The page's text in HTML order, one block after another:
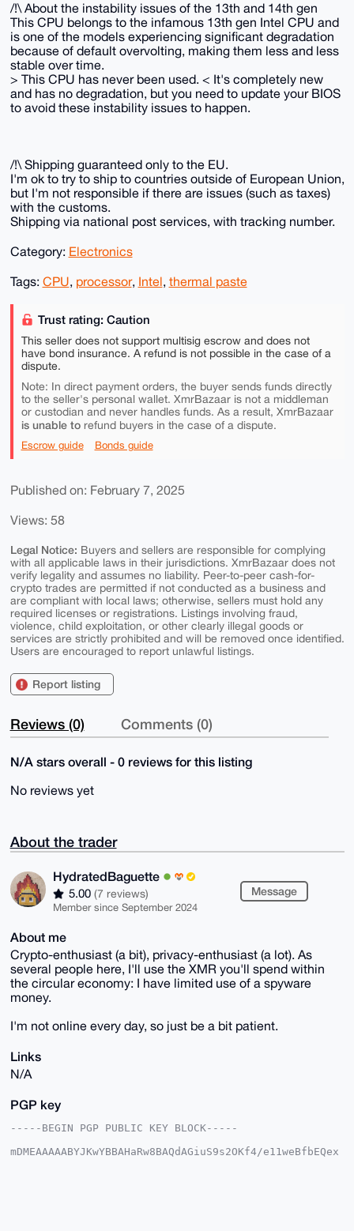
/!\ About the instability issues of the 13th and 14th gen
This CPU belongs to the infamous 13th gen Intel CPU and
is one of the models experiencing significant degradation
because of default overvolting, making them less and less
stable over time.
> This CPU has never been used. < It's completely new
and has no degradation, but you need to update your BIOS
to avoid these instability issues to happen.
/!\ Shipping guaranteed only to the EU.
I'm ok to try to ship to countries outside of European Union,
but I'm not responsible if there are issues (such as taxes)
with the customs.
Shipping via national post services, with tracking number.
Category: Electronics
Tags: CPU, processor, Intel, thermal paste
Trust rating: Caution
This seller does not support multisig escrow and does not
have bond insurance. A refund is not possible in the case of a
dispute.
Note: In direct payment orders, the buyer sends funds directly
to the seller's personal wallet. XmrBazaar is not a middleman
or custodian and never handles funds. As a result, XmrBazaar
is unable torefund buyers in the case of a dispute.
Escrow guide Bonds guide
Published on: February 7, 2025
Views: 58
Legal Notice: Buyers and sellers are responsible for complying
with all applicable laws in their jurisdictions. XmrBazaar does not
verify legality and assumes no liability. Peer-to-peer cash-for-
crypto trades are permitted if not conducted as a business and
are compliant with local laws; otherwise, sellers must hold any
required licenses or registrations. Listings involving fraud,
violence, child exploitation, or other clearly illegal goods or
services are strictly prohibited and will be removed once identified.
Users are encouraged to report unlawful listings.
Report listing
Reviews (0) Comments (0)
N/A stars overall - 0 reviews for this listing
No reviews yet
About the trader
HydratedBaguette
5.00 (7 reviews)
Member since September 2024
Message
About me
Crypto-enthusiast (a bit), privacy-enthusiast (a lot). As
several people here, I'll use the XMR you'll spend within
the circular economy: I have limited use of a spyware
money.
I'm not online every day, so just be a bit patient.
Links
N/A
PGP key
-----BEGIN PGP PUBLIC KEY BLOCK-----
mDMEAAAAABYJKwYBBAHaRw8BAQdAGiuS9s2OKf4/e11weBfbEQex